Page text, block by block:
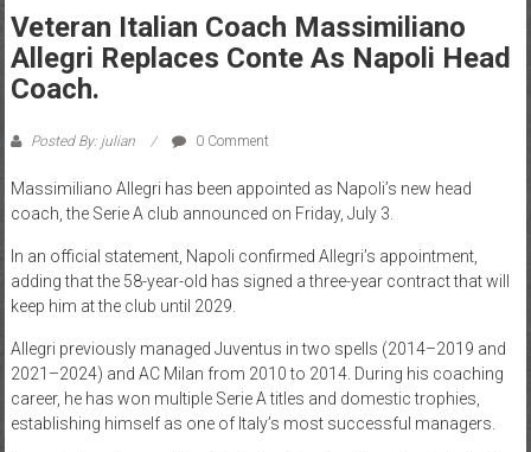
Sport,
Politics
Business
News
Home
of
Gist
Veteran Italian Coach Massimiliano
Allegri Replaces Conte As Napoli Head
Coach.
Posted By: julian 0 Comment
Massimiliano Allegri has been appointed as Napoli’s new head
coach, the Serie A club announced on Friday, July 3.
In an official statement, Napoli confirmed Allegri’s appointment,
adding that the 58-year-old has signed a three-year contract that will
keep him at the club until 2029.
Allegri previously managed Juventus in two spells (2014–2019 and
2021–2024) and AC Milan from 2010 to 2014. During his coaching
career, he has won multiple Serie A titles and domestic trophies,
establishing himself as one of Italy’s most successful managers.